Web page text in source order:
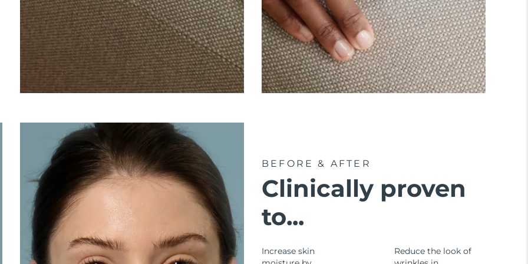
BEFORE & AFTER
Clinically proven
to...
Increase skin
Reduce the look of